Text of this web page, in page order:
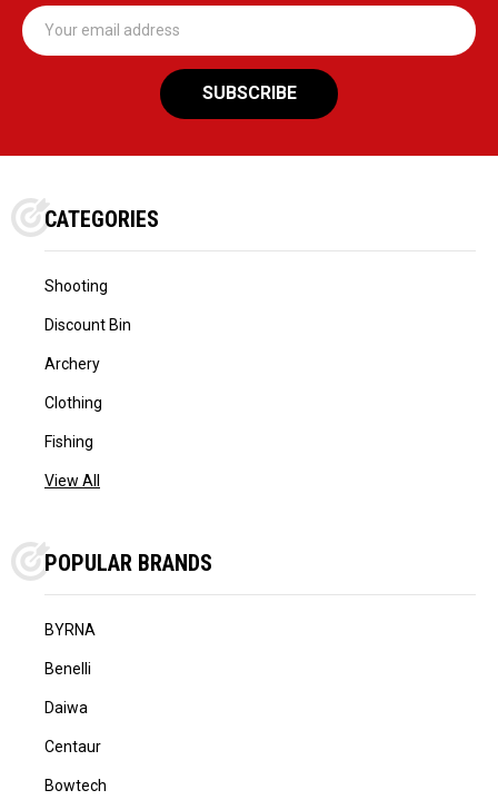
Email
Address
CATEGORIES
Shooting
Discount Bin
Archery
Clothing
Fishing
View All
POPULAR BRANDS
BYRNA
Benelli
Daiwa
Centaur
Bowtech